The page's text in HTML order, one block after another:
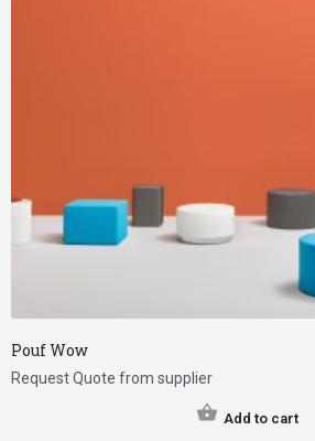
Pouf Wow
Request Quote from supplier
Add to cart